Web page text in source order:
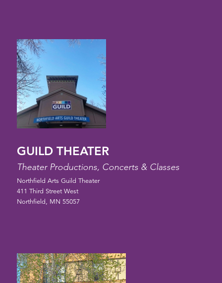
GUILD THEATER
Theater Productions, Concerts & Classes
Northfield Arts Guild Theater
411 Third Street West
Northfield, MN 55057